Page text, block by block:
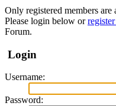
Only registered members are
Please login below or
Forum.
Login
Username:
Password: